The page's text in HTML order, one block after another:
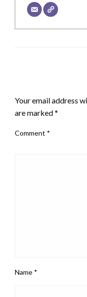
Your email address
are marked*
Comment *
Name *